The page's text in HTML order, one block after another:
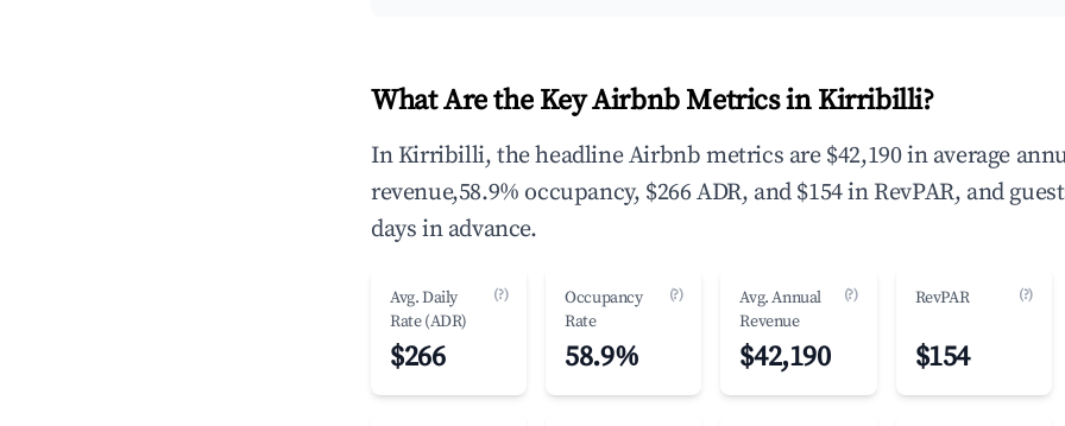
What Are the Key Airbnb Metrics in Kirribilli?
In Kirribilli, the headline Airbnb metrics are $42,190 in average
revenue,58.9% occupancy, $266 ADR, and $154 in RevPAR, and
days in advance.
Avg. Daily
Rate (ADR)
(?)
$266
Occupancy
Rate
(?)
58.9%
Avg. Annual
Revenue
(?)
$42,190
RevPAR (?)
$154